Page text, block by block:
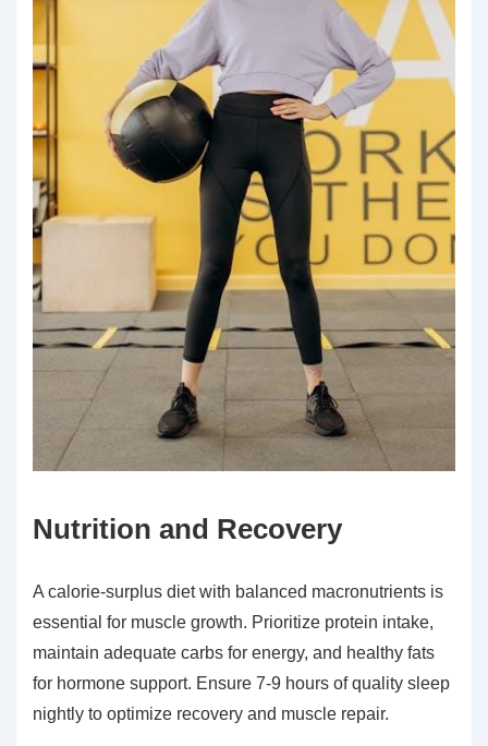
Nutrition and Recovery
A calorie-surplus diet with balanced macronutrients is
essential for muscle growth. Prioritize protein intake,
maintain adequate carbs for energy, and healthy fats
for hormone support. Ensure 7-9 hours of quality sleep
nightly to optimize recovery and muscle repair.